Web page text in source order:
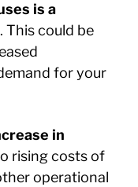
is a
. This could be
for your
in
rising costs of
operational